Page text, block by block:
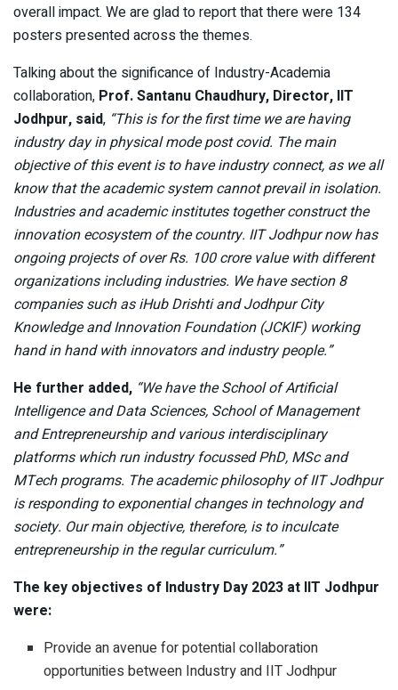
overall impact. We are glad to report that there were 134
posters presented across the themes.
Talking about the significance of Industry-Academia
collaboration, Prof. Santanu Chaudhury, Director, IIT
Jodhpur, said, “This is for the first time we are having
industry day in physical mode post covid. The main
objective of this event is to have industry connect, as we all
know that the academic system cannot prevail in isolation.
Industries and academic institutes together construct the
innovation ecosystem of the country. IIT Jodhpur now has
ongoing projects of over Rs. 100 crore value with different
organizations including industries. We have section 8
companies such as iHub Drishti and Jodhpur City
Knowledge and Innovation Foundation (JCKIF) working
hand in hand with innovators and industry people.”
He further added, “We have the School of Artificial
Intelligence and Data Sciences, School of Management
and Entrepreneurship and various interdisciplinary
platforms which run industry focussed PhD, MSc and
MTech programs. The academic philosophy of IIT Jodhpur
is responding to exponential changes in technology and
society. Our main objective, therefore, is to inculcate
entrepreneurship in the regular curriculum.”
The key objectives of Industry Day 2023 at IIT Jodhpur
were:
Provide an avenue for potential collaboration
opportunities between Industry and IIT Jodhpur